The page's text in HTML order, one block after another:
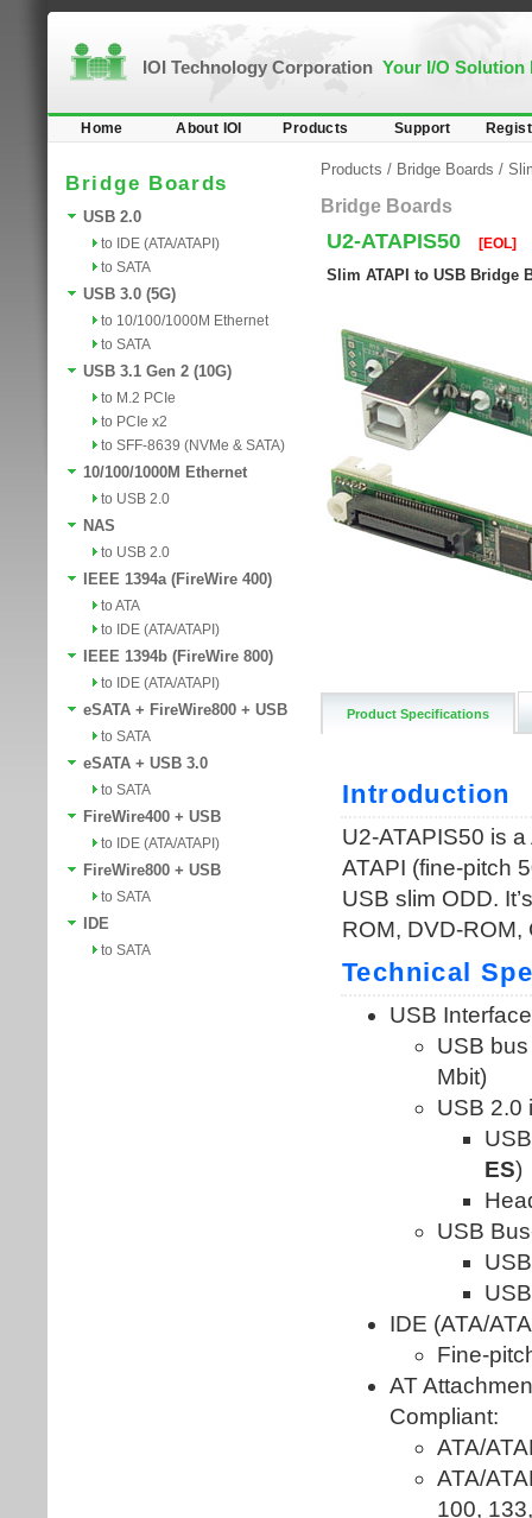
IOI Technology Corporation Your I/O Solution
Home About IOI Products Support
Bridge Boards
USB 2.0
to IDE (ATA/ATAPI)
to SATA
USB 3.0 (5G)
to 10/100/1000M Ethernet
to SATA
USB 3.1 Gen 2 (10G)
to M.2 PCIe
to PCIe x2
to SFF-8639 (NVMe & SATA)
10/100/1000M Ethernet
to USB 2.0
NAS
to USB 2.0
IEEE 1394a (FireWire 400)
to ATA
to IDE (ATA/ATAPI)
IEEE 1394b (FireWire 800)
to IDE (ATA/ATAPI)
eSATA + FireWire800 + USB
to SATA
eSATA + USB 3.0
to SATA
FireWire400 + USB
to IDE (ATA/ATAPI)
FireWire800 + USB
to SATA
IDE
to SATA
Products / Bridge Boards /
Bridge Boards
U2-ATAPIS50 [EOL]
Slim ATAPI to USB Bridge
Product Specifications